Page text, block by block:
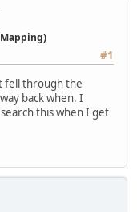
#1
fell through the
back when. I
this when I get